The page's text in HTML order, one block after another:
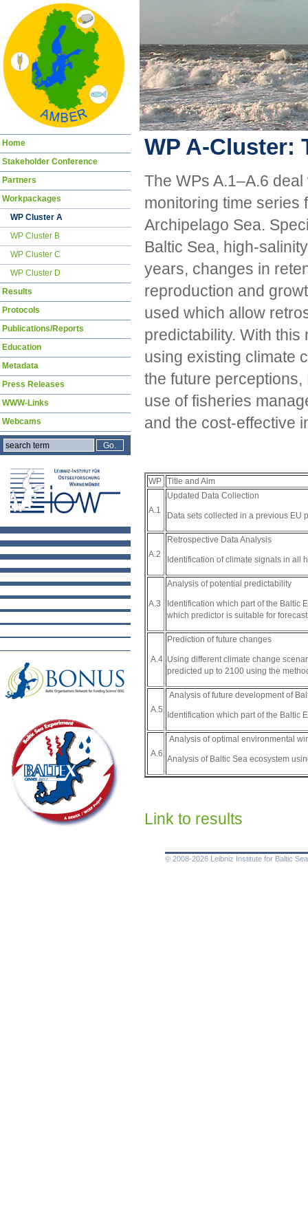
WP A-Cluster:
The WPs A.1–A.6
monitoring time series
Archipelago Sea.
Baltic Sea, high-
years, changes in
reproduction and
used which allow
predictability. With
using existing climate
the future
use of fisheries
and the cost-effective
WP Title and Aim
A.1
Updated Data Collection
Data sets collected in a previous EU
A.2
Retrospective Data Analysis
Identification of climate signals in all
A.3
Analysis of potential predictability
Identification which part of the Baltic
which predictor is suitable for
A.4
Prediction of future changes
Using different climate change
predicted up to 2100 using the
A.5
Analysis of future development of
Identification which part of the Baltic
A.6
Analysis of optimal environmental
Analysis of Baltic Sea ecosystem
Link to results
Skip
Home
Stakeholder Conference
Partners
Workpackages
WP Cluster A
WP Cluster B
WP Cluster C
WP Cluster D
Results
Protocols
Publications/Reports
Education
Metadata
Press Releases
WWW-Links
Webcams
© 2008-2026 Leibniz Institute for Baltic